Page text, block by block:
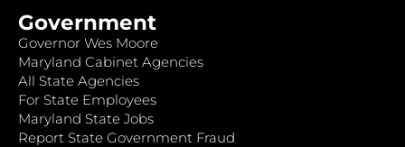
Government
Governor Wes Moore
Maryland Cabinet Agencies
All State Agencies
For State Employees
Maryland State Jobs
Report State Government Fraud